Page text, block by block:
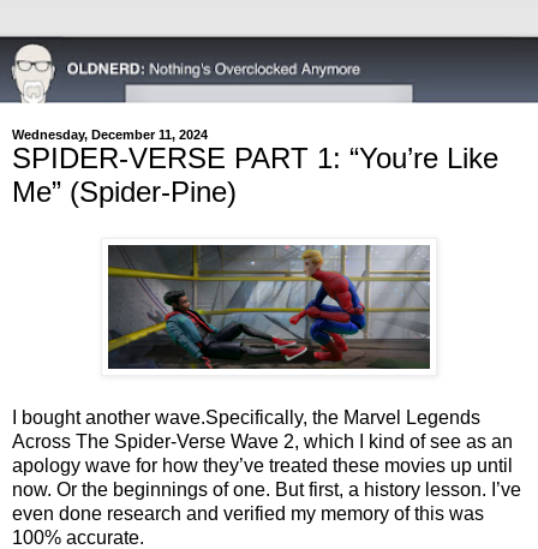
Wednesday, December 11, 2024
SPIDER-VERSE PART 1: “You’re Like
Me” (Spider-Pine)
I bought another wave.Specifically, the Marvel Legends
Across The Spider-Verse Wave 2, which I kind of see as an
apology wave for how they’ve treated these movies up until
now. Or the beginnings of one. But first, a history lesson. I’ve
even done research and verified my memory of this was
100% accurate.